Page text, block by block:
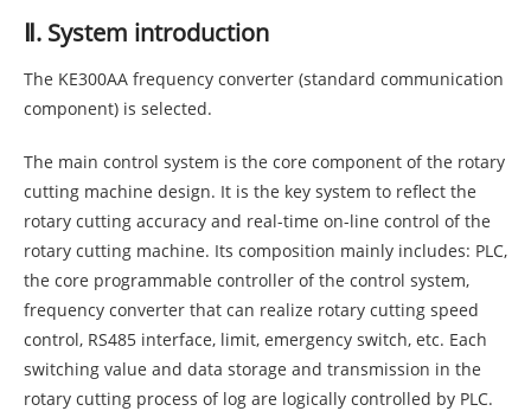
Ⅱ. System introduction
The KE300AA frequency converter (standard communication
component) is selected.
The main control system is the core component of the rotary
cutting machine design. It is the key system to reflect the
rotary cutting accuracy and real-time on-line control of the
rotary cutting machine. Its composition mainly includes: PLC,
the core programmable controller of the control system,
frequency converter that can realize rotary cutting speed
control, RS485 interface, limit, emergency switch, etc. Each
switching value and data storage and transmission in the
rotary cutting process of log are logically controlled by PLC.